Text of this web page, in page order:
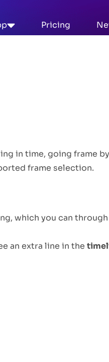
Pricing
in time, going frame
frame selection.
which you can
an extra line in the